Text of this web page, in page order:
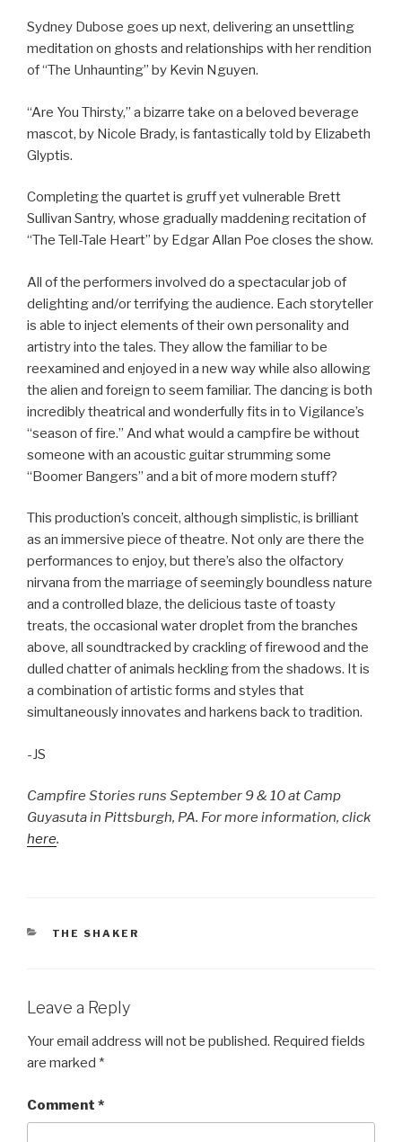
Sydney Dubose goes up next, delivering an unsettling
meditation on ghosts and relationships with her rendition
of “The Unhaunting” by Kevin Nguyen.
“Are You Thirsty,” a bizarre take on a beloved beverage
mascot, by Nicole Brady, is fantastically told by Elizabeth
Glyptis.
Completing the quartet is gruff yet vulnerable Brett
Sullivan Santry, whose gradually maddening recitation of
“The Tell-Tale Heart” by Edgar Allan Poe closes the show.
All of the performers involved do a spectacular job of
delighting and/or terrifying the audience. Each storyteller
is able to inject elements of their own personality and
artistry into the tales. They allow the familiar to be
reexamined and enjoyed in a new way while also allowing
the alien and foreign to seem familiar. The dancing is both
incredibly theatrical and wonderfully fits in to Vigilance’s
“season of fire.” And what would a campfire be without
someone with an acoustic guitar strumming some
“Boomer Bangers” and a bit of more modern stuff?
This production’s conceit, although simplistic, is brilliant
as an immersive piece of theatre. Not only are there the
performances to enjoy, but there’s also the olfactory
nirvana from the marriage of seemingly boundless nature
and a controlled blaze, the delicious taste of toasty
treats, the occasional water droplet from the branches
above, all soundtracked by crackling of firewood and the
dulled chatter of animals heckling from the shadows. It is
a combination of artistic forms and styles that
simultaneously innovates and harkens back to tradition.
-JS
Campfire Stories runs September 9 & 10 at Camp
Guyasuta in Pittsburgh, PA. For more information, click
here.
CATEGORIES
THE SHAKER
Leave a Reply
Your email address will not be published. Required fields
are marked *
Comment *